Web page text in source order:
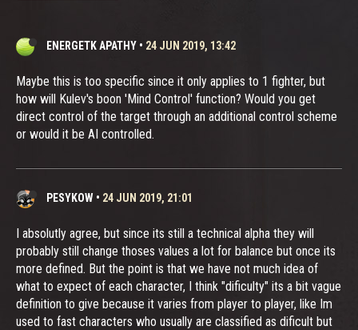
ENERGETK APATHY • 24 JUN 2019, 13:42
Maybe this is too specific since it only applies to 1 fighter, but
how will Kulev's boon 'Mind Control' function? Would you get
direct control of the target through an additional control scheme
or would it be AI controlled.
PESYKOW • 24 JUN 2019, 21:01
I absolutly agree, but since its still a technical alpha they will
probably still change thoses values a lot for balance but once its
more defined. But the point is that we have not much idea of
what to expect of each character, I think "dificulty" its a bit vague
definition to give because it varies from player to player, like Im
used to fast characters who usually are classified as dificult but